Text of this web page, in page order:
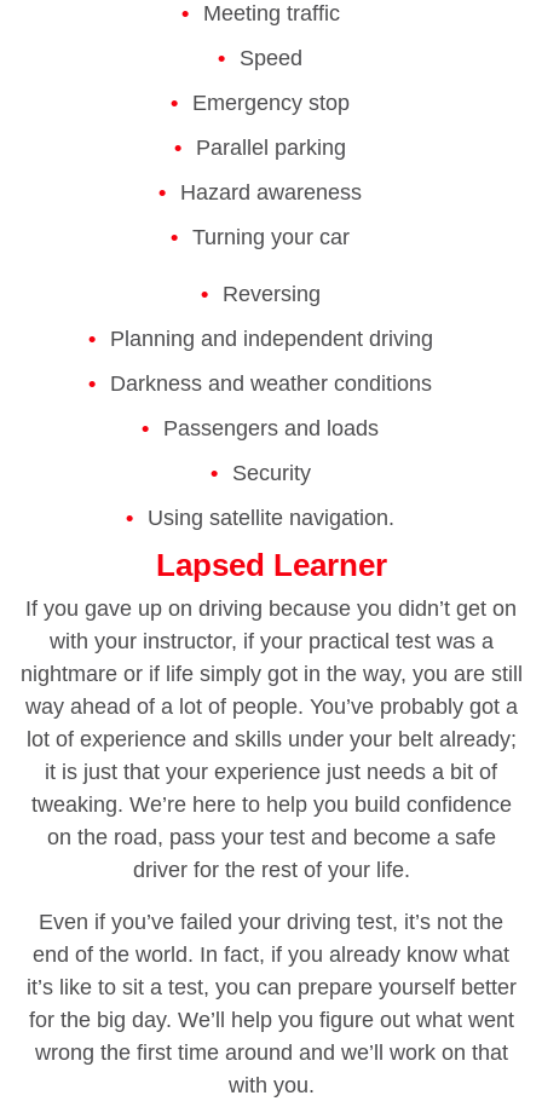
Meeting traffic
Speed
Emergency stop
Parallel parking
Hazard awareness
Turning your car
Reversing
Planning and independent driving
Darkness and weather conditions
Passengers and loads
Security
Using satellite navigation.
Lapsed Learner
If you gave up on driving because you didn’t get on
with your instructor, if your practical test was a
nightmare or if life simply got in the way, you are still
way ahead of a lot of people. You’ve probably got a
lot of experience and skills under your belt already;
it is just that your experience just needs a bit of
tweaking. We’re here to help you build confidence
on the road, pass your test and become a safe
driver for the rest of your life.
Even if you’ve failed your driving test, it’s not the
end of the world. In fact, if you already know what
it’s like to sit a test, you can prepare yourself better
for the big day. We’ll help you figure out what went
wrong the first time around and we’ll work on that
with you.